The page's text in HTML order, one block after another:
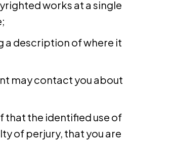
works at a single
a description of where it
may contact you about
that the identified use of
of perjury, that you are